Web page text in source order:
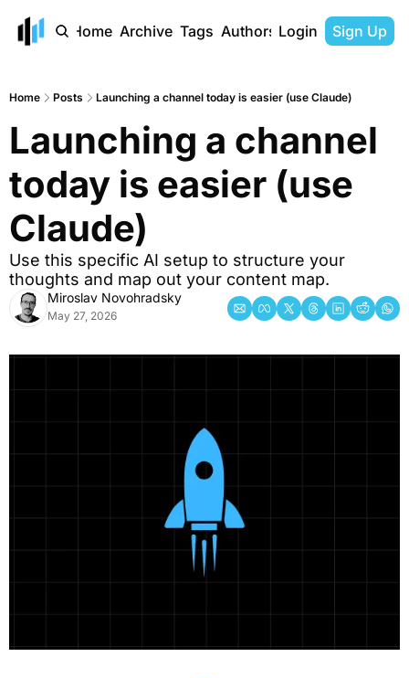
Home Archive Tags Authors Login Sign Up
Home Posts Launching a channel today is easier (use Claude)
Launching a channel
today is easier (use
Claude)
Use this specific AI setup to structure your
thoughts and map out your content map.
Miroslav Novohradsky
May 27, 2026